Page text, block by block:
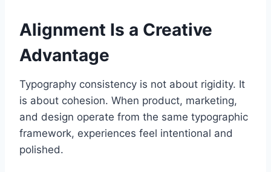
Alignment Is a Creative
Advantage
Typography consistency is not about rigidity. It
is about cohesion. When product, marketing,
and design operate from the same typographic
framework, experiences feel intentional and
polished.